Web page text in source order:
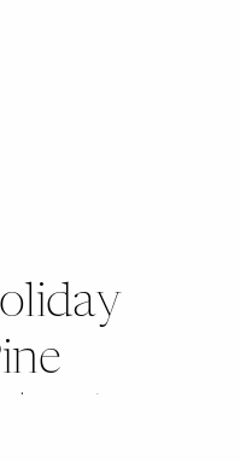
Robin +